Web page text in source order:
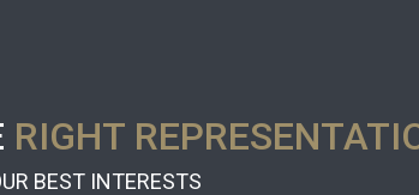
RIGHT
BEST INTERESTS